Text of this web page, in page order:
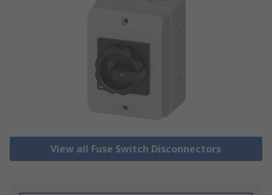
View all Fuse Switch Disconnectors